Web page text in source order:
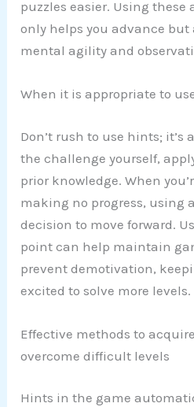
puzzles easier. Using
only helps you advance but
mental agility and
When it is appropriate to
Don’t rush to use hints; it’s
the challenge yourself,
prior knowledge. When
making no progress, using
decision to move forward.
point can help maintain
prevent demotivation,
excited to solve more levels.
Effective methods to
overcome difficult levels
Hints in the game